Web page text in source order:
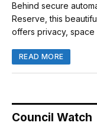
Behind secure
Reserve, this
offers privacy, space
READ MORE
Council Watch